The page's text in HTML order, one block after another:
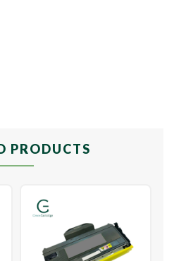
PRODUCTS